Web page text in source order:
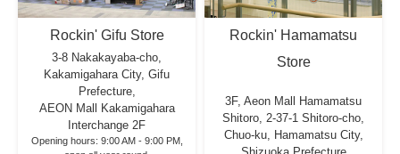
Rockin' Gifu Store
3-8 Nakakayaba-cho,
Kakamigahara City, Gifu
Prefecture,
AEON Mall Kakamigahara
Interchange 2F
Opening hours: 9:00 AM - 9:00 PM,
Rockin' Hamamatsu
Store
3F, Aeon Mall Hamamatsu
Shitoro, 2-37-1 Shitoro-cho,
Chuo-ku, Hamamatsu City,